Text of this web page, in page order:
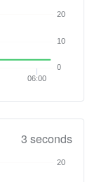
06:00
0
10
20
3 seconds
20